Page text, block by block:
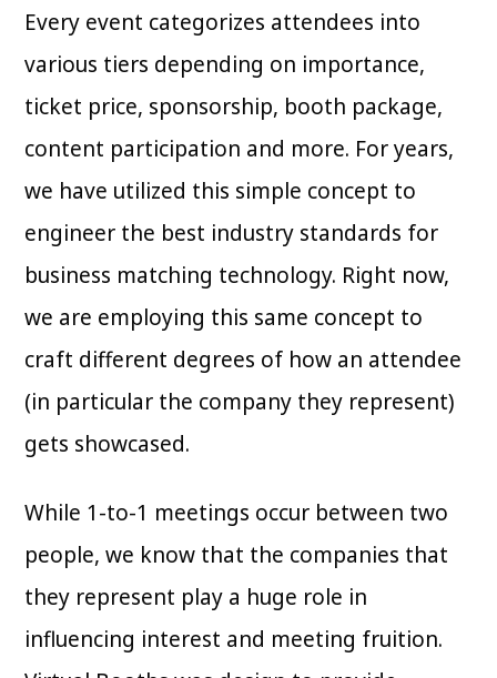
Every event categorizes attendees into
various tiers depending on importance,
ticket price, sponsorship, booth package,
content participation and more. For years,
we have utilized this simple concept to
engineer the best industry standards for
business matching technology. Right now,
we are employing this same concept to
craft different degrees of how an attendee
(in particular the company they represent)
gets showcased.
While 1-to-1 meetings occur between two
people, we know that the companies that
they represent play a huge role in
influencing interest and meeting fruition.